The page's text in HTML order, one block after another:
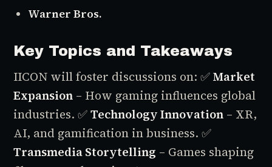
Warner Bros.
Key Topics and Takeaways
IICON will foster discussions on: ✅Market
Expansion – How gaming influences global
industries. ✅Technology Innovation – XR,
AI, and gamification in business. ✅
Transmedia Storytelling – Games shaping